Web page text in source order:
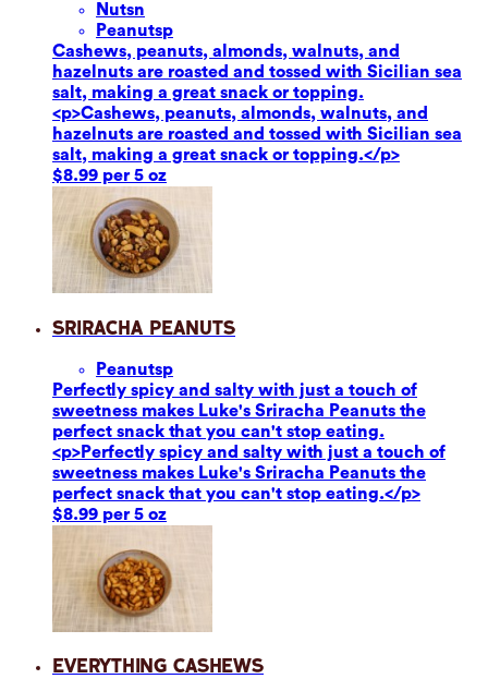
Nutsn
Peanutsp
Cashews, peanuts, almonds, walnuts, and
hazelnuts are roasted and tossed with Sicilian sea
salt, making a great snack or topping.
<p>Cashews, peanuts, almonds, walnuts, and
hazelnuts are roasted and tossed with Sicilian sea
salt, making a great snack or topping.</p>
$8.99 per 5 oz
Sriracha Peanuts
Peanutsp
Perfectly spicy and salty with just a touch of
sweetness makes Luke's Sriracha Peanuts the
perfect snack that you can't stop eating.
<p>Perfectly spicy and salty with just a touch of
sweetness makes Luke's Sriracha Peanuts the
perfect snack that you can't stop eating.</p>
$8.99 per 5 oz
Everything Cashews